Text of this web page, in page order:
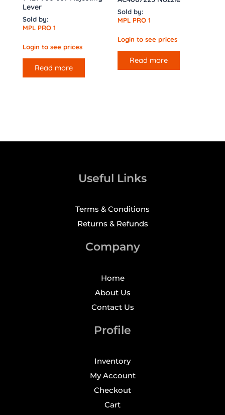
Lever
Sold by:
MPL PRO 1
Login to see prices
Read more
Sold by:
MPL PRO 1
Login to see prices
Read more
Useful Links
Terms & Conditions
Returns & Refunds
Company
Home
About Us
Contact Us
Profile
Inventory
My Account
Checkout
Cart